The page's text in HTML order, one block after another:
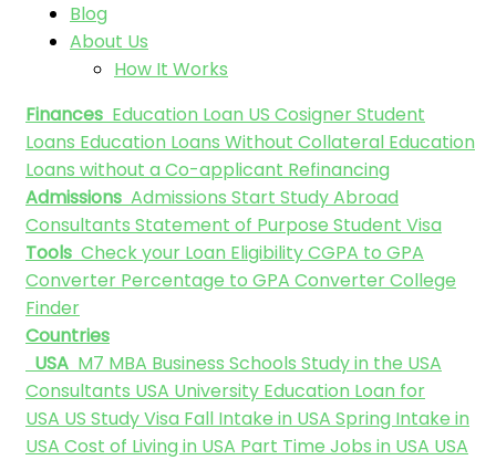
Blog
About Us
How It Works
Finances Education Loan US Cosigner Student
Loans Education Loans Without Collateral Education
Loans without a Co-applicant Refinancing
Admissions Admissions Start Study Abroad
Consultants Statement of Purpose Student Visa
Tools Check your Loan EligibilityCGPA to GPA
Converter Percentage to GPA ConverterCollege
Finder
Countries
USA M7 MBA Business Schools Study in the USA
Consultants USA University Education Loan for
USA US Study Visa Fall Intake in USA Spring Intake in
USA Cost of Living in USA Part Time Jobs in USA USA